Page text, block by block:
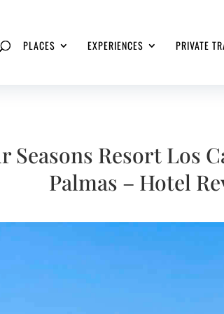
PLACES EXPERIENCES PRIVATE
Seasons Resort Los
Palmas – Hotel